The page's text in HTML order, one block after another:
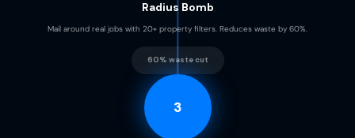
Radius Bomb
Mail around real jobs with 20+ property filters. Reduces waste by 60%.
60% waste cut
3